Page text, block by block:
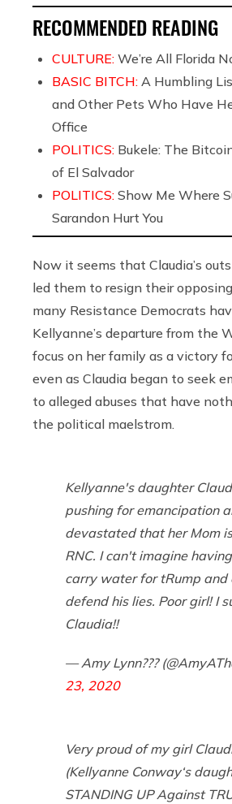
RECOMMENDED READING
CULTURE: We’re All Florida
BASIC BITCH: A Humbling
and Other Pets Who Have
Office
POLITICS: Bukele: The
of El Salvador
POLITICS: Show Me Where
Sarandon Hurt You
Now it seems that Claudia’s
led them to resign their
many Resistance Democrats
Kellyanne’s departure from the
focus on her family as a victory
even as Claudia began to seek
to alleged abuses that have
the political maelstrom.
Kellyanne's daughter
pushing for emancipation
devastated that her Mom
RNC. I can't imagine
carry water for tRump and
defend his lies. Poor girl! I
Claudia!!
— Amy Lynn???
23, 2020
Very proud of my girl
(Kellyanne Conway‘s
STANDING UP Against